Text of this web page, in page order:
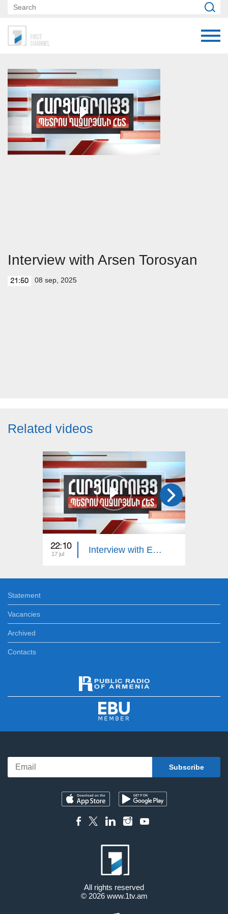
Interview with Arsen Torosyan
21:50 08 sep, 2025
Related videos
22:10
17 jul Interview with Edgar Manucharyan
Statement
Vacancies
Archived
Contacts
All rights reserved
© 2026 www.1tv.am